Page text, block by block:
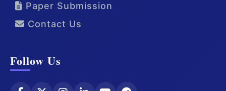
Paper Submission
Contact Us
Follow Us